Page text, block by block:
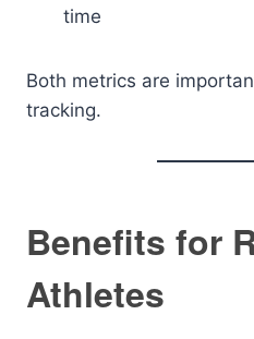
time
Both metrics are
tracking.
Benefits for
Athletes